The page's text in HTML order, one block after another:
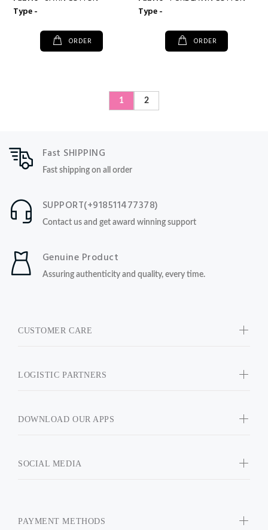
Type -
ORDER
Type -
ORDER
1 2
Fast SHIPPING
Fast shipping on all order
SUPPORT(+918511477378)
Contact us and get award winning support
Genuine Product
Assuring authenticity and quality, every time.
CUSTOMER CARE
LOGISTIC PARTNERS
DOWNLOAD OUR APPS
SOCIAL MEDIA
PAYMENT METHODS